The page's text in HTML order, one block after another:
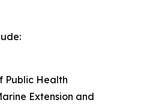
Public Health
Extension and